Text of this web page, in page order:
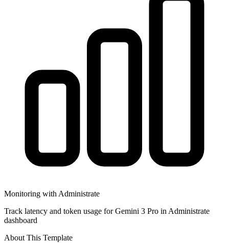
Monitoring with Administrate
Track latency and token usage for Gemini 3 Pro in Administrate
dashboard
About This Template